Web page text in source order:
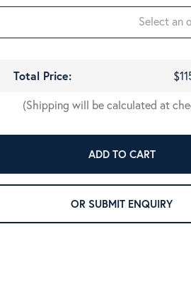
Select an
Total Price:
(Shipping will be calculated at
ADD TO CART
OR SUBMIT ENQUIRY